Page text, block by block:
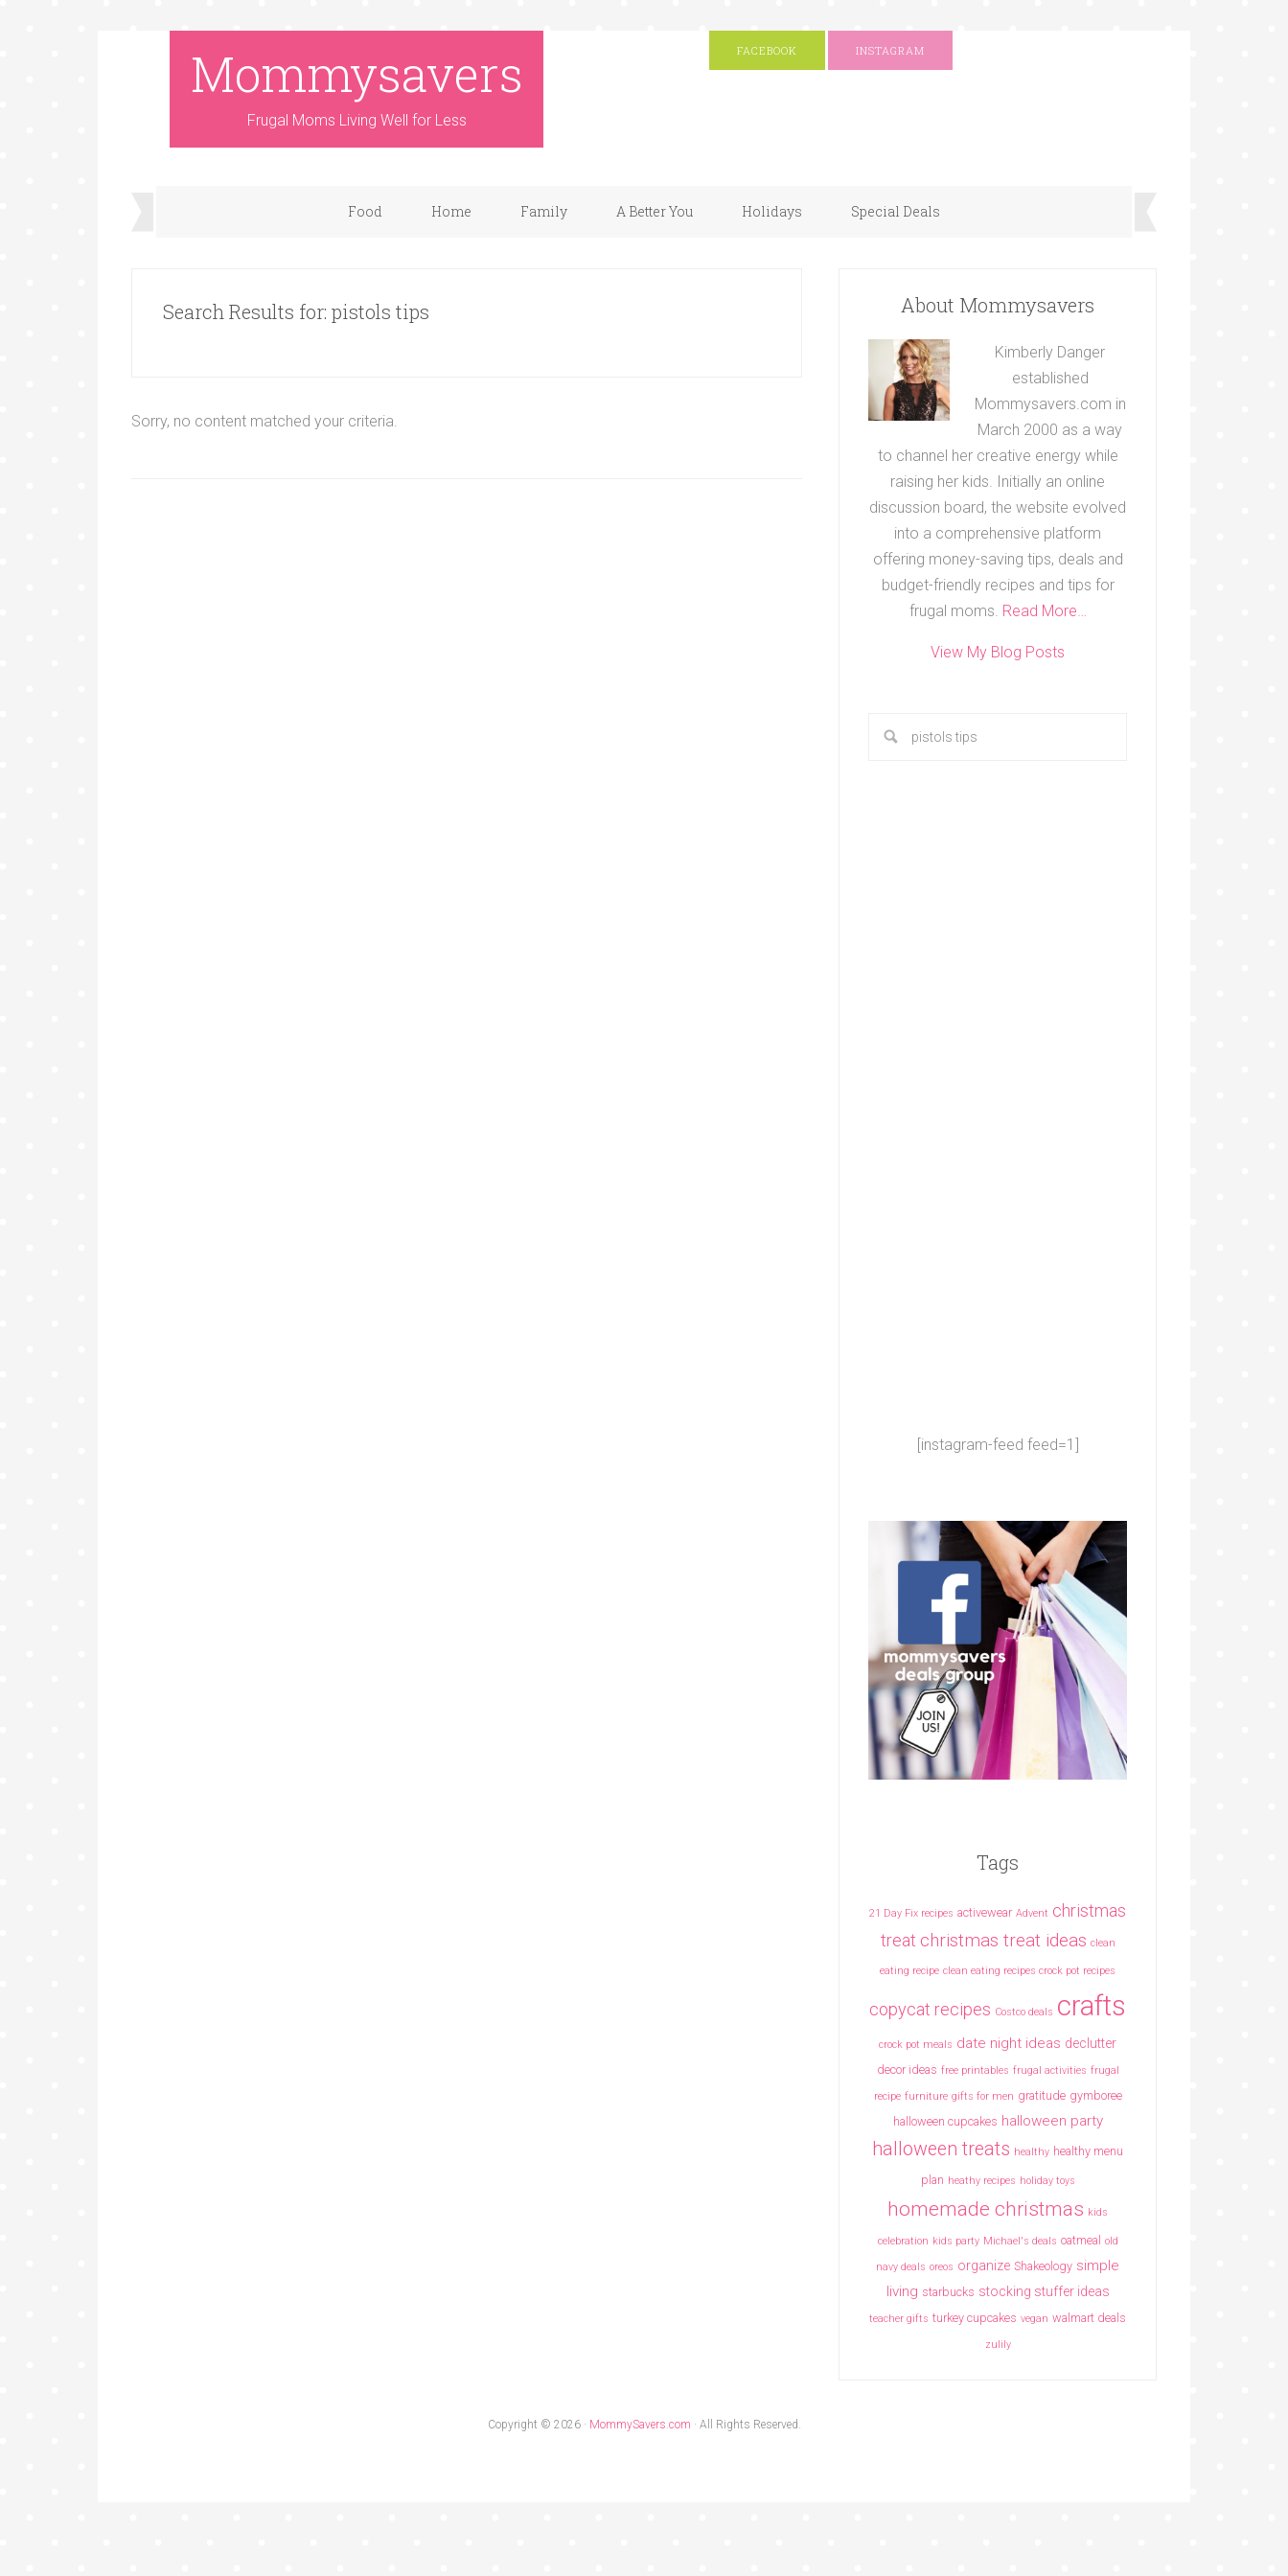
Mommysavers
Frugal Moms Living Well for Less
FACEBOOK INSTAGRAM
Food Home Family A Better You Holidays Special Deals
Search Results for: pistols tips
Sorry, no content matched your criteria.
About Mommysavers
Kimberly Danger
established
Mommysavers.com in
March 2000 as a way
to channel her creative energy while
raising her kids. Initially an online
discussion board, the website evolved
into a comprehensive platform
offering money-saving tips, deals and
budget-friendly recipes and tips for
frugal moms. Read More…
View My Blog Posts
[instagram-feed feed=1]
Tags
21 Day Fix recipes activewear Advent christmas
treat christmas treat ideas clean
eating recipe clean eating recipes crock pot recipes
copycat recipes Costco deals crafts
crock pot meals date night ideas declutter
decor ideas free printables frugal activities frugal
recipe furniture gifts for men gratitude gymboree
halloween cupcakes halloween party
halloween treats healthy healthy menu
plan heathy recipes holiday toys
homemade christmas kids
celebration kids party Michael's deals oatmeal old
navy deals oreos organize Shakeology simple
living starbucks stocking stuffer ideas
teacher gifts turkey cupcakes vegan walmart deals
zulily
Copyright © 2026 · MommySavers.com · All Rights Reserved.